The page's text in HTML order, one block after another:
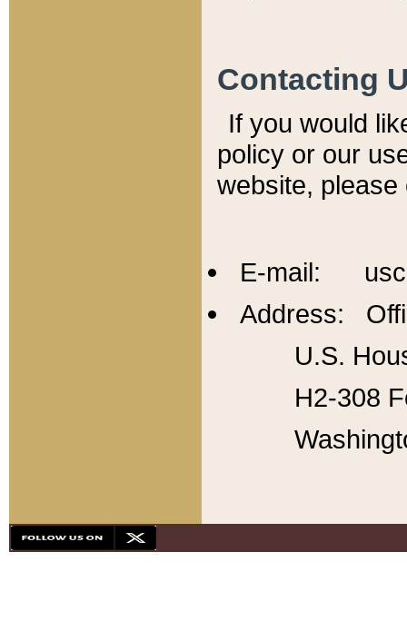
Contacting
If you would
policy or our
website,
E-mail:
Address:
U.S.
H2-308